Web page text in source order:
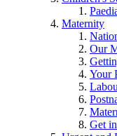
Maternity
Our
Your
Get